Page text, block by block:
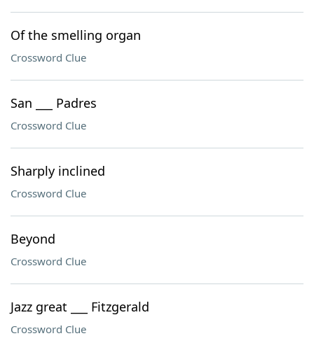
Of the smelling organ
Crossword Clue
San ___ Padres
Crossword Clue
Sharply inclined
Crossword Clue
Beyond
Crossword Clue
Jazz great ___ Fitzgerald
Crossword Clue